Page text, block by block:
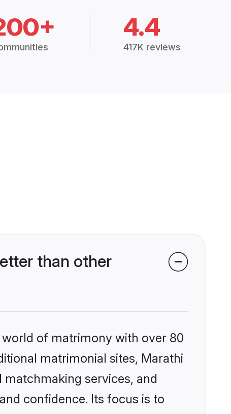
4.4
417K reviews
than other
world of matrimony with over 80
matrimonial sites, Marathi
services, and
confidence. Its focus is to